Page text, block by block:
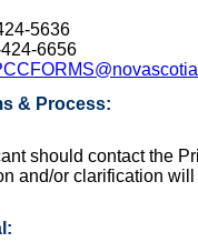
5636
6656
& Process:
should contact the
and/or clarification